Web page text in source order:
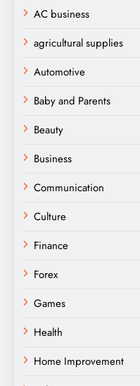
AC business
agricultural supplies
Automotive
Baby and Parents
Beauty
Business
Communication
Culture
Finance
Forex
Games
Health
Home Improvement